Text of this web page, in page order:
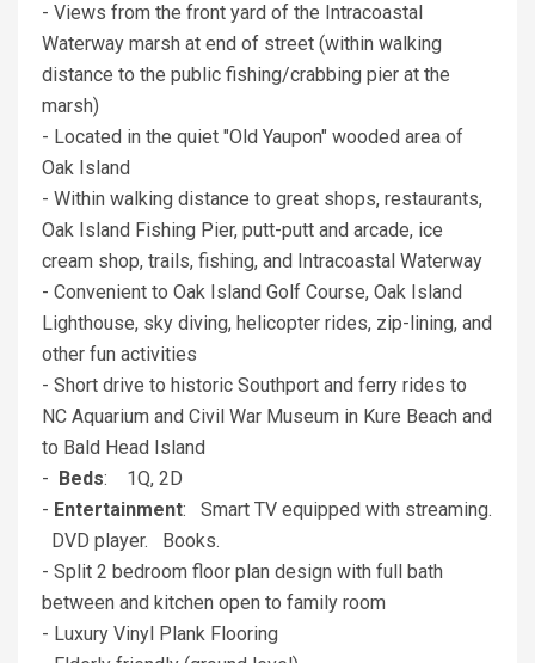
- Views from the front yard of the Intracoastal
Waterway marsh at end of street (within walking
distance to the public fishing/crabbing pier at the
marsh)
- Located in the quiet "Old Yaupon" wooded area of
Oak Island
- Within walking distance to great shops, restaurants,
Oak Island Fishing Pier, putt-putt and arcade, ice
cream shop, trails, fishing, and Intracoastal Waterway
- Convenient to Oak Island Golf Course, Oak Island
Lighthouse, sky diving, helicopter rides, zip-lining, and
other fun activities
- Short drive to historic Southport and ferry rides to
NC Aquarium and Civil War Museum in Kure Beach and
to Bald Head Island
-
Beds: 1Q, 2D
- Entertainment: Smart TV equipped with streaming.
DVD player. Books.
- Split 2 bedroom floor plan design with full bath
between and kitchen open to family room
- Luxury Vinyl Plank Flooring